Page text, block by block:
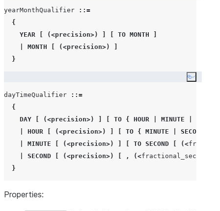
yearMonthQualifier
::=
{
YEAR
(<precision>) TO MONTH
MONTH (<precision>)
}
Copy
dayTimeQualifier
::=
{
DAY
(<precision>) TO { HOUR MINUTE
HOUR (<precision>) TO { MINUTE SECOND
MINUTE (<precision>) TO SECOND (<
SECOND (<precision>) , (<
}
Properties: